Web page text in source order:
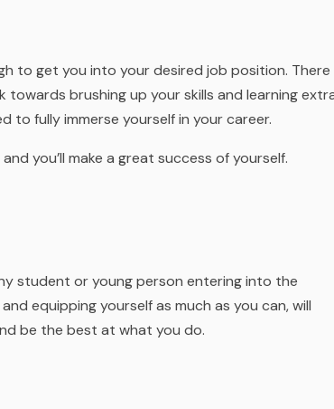
to get you into your desired job position. There
brushing up your skills and learning
to fully immerse yourself in your career.
you’ll make a great success of yourself.
student or young person entering into the
equipping yourself as much as you can, will
be the best at what you do.